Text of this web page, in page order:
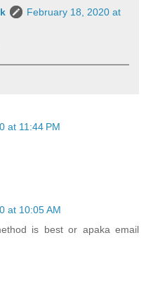
February 18, 2020 at
at 11:44 PM
at 10:05 AM
is best or apaka email